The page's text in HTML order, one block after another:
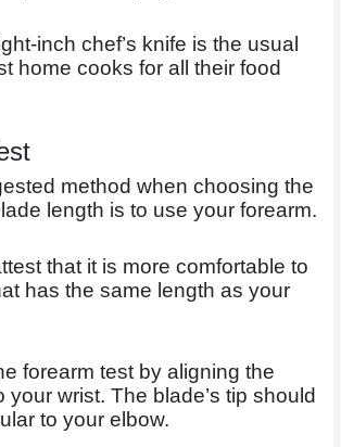
inch chef’s knife is the usual
home cooks for all their food
method when choosing the
length is to use your forearm.
that it is more comfortable to
has the same length as your
forearm test by aligning the
your wrist. The blade’s tip should
to your elbow.